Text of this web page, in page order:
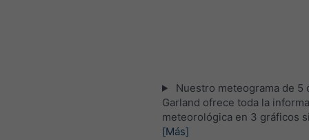
Nuestro meteograma de 5
Garland ofrece toda la
meteorológica en 3 gráficos
[Más]